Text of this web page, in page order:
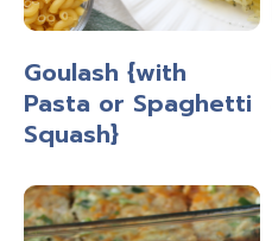
Goulash {with
Pasta or Spaghetti
Squash}